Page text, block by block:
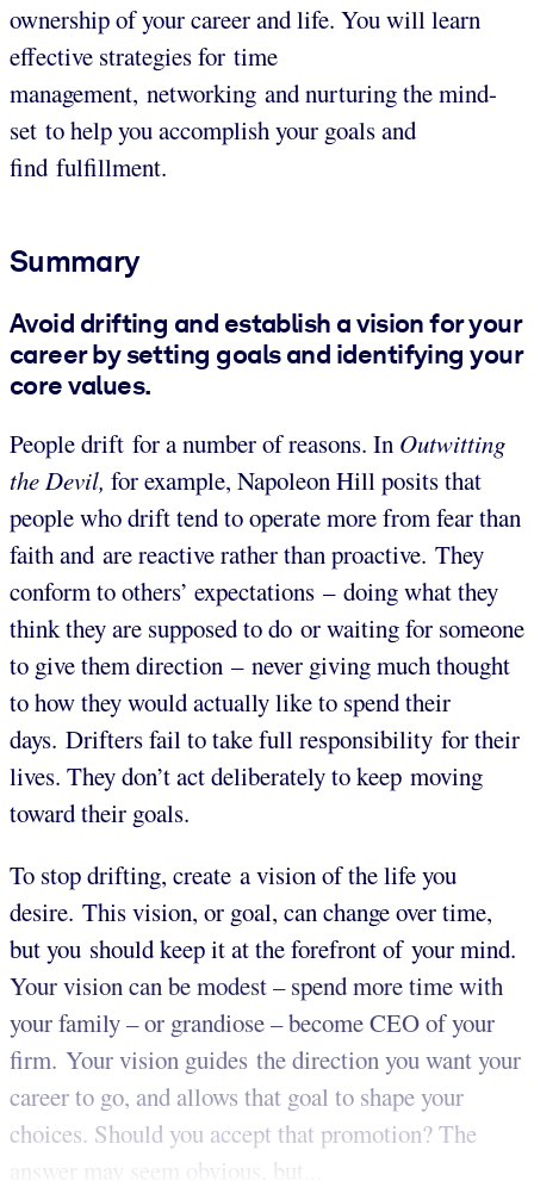
ownership of your career and life. You will learn
effective strategies for time
management, networking and nurturing the mind-
set to help you accomplish your goals and
find fulfillment.
Summary
Avoid drifting and establish a vision for your
career by setting goals and identifying your
core values.
People drift for a number of reasons. In Outwitting
the Devil, for example, Napoleon Hill posits that
people who drift tend to operate more from fear than
faith and are reactive rather than proactive. They
conform to others’ expectations – doing what they
think they are supposed to do or waiting for someone
to give them direction –​​​​​ never giving much thought
to how they would actually like to spend their
days. Drifters fail to take full responsibility for their
lives. They don’t act deliberately to keep moving
toward their goals.
To stop drifting, create a vision of the life you
desire. This vision, or goal, can change over time,
but you should keep it at the forefront of your mind.
Your vision can be modest – spend more time with
your family – or grandiose – become CEO of your
firm. Your vision guides the direction you want your
career to go, and allows that goal to shape your
choices. Should you accept that promotion? The
answer may seem obvious, but...